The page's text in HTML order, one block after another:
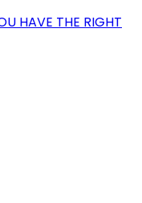
HAVE THE RIGHT